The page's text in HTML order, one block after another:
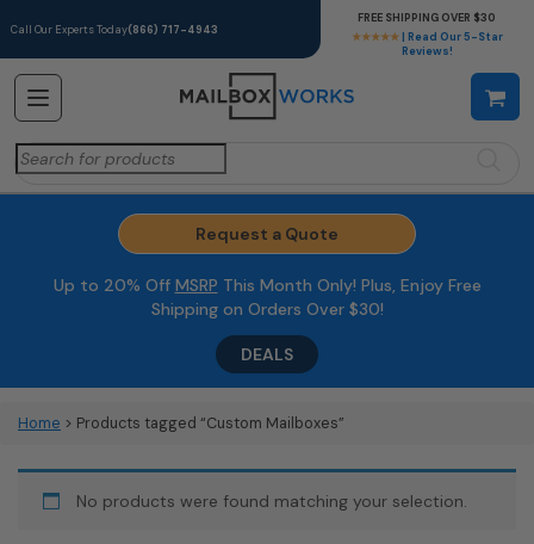
Call Our Experts Today(866) 717-4943
★★★★★ | Read Our 5-Star
Reviews!
FREE SHIPPING OVER $30
Search
for:
Request a Quote
Up to 20% Off MSRP This Month Only! Plus, Enjoy Free
Shipping on Orders Over $30!
DEALS
Home > Products tagged “Custom Mailboxes”
No products were found matching your selection.